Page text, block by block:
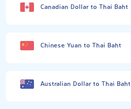
Canadian Dollar to Thai Baht
Chinese Yuan to Thai Baht
Australian Dollar to Thai Baht